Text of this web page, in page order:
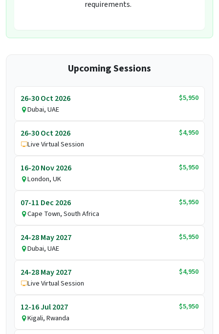
requirements.
Upcoming Sessions
26-30 Oct 2026
$5,950
Dubai, UAE
26-30 Oct 2026
$4,950
Live Virtual Session
16-20 Nov 2026
$5,950
London, UK
07-11 Dec 2026
$5,950
Cape Town, South Africa
24-28 May 2027
$5,950
Dubai, UAE
24-28 May 2027
$4,950
Live Virtual Session
12-16 Jul 2027
$5,950
Kigali, Rwanda